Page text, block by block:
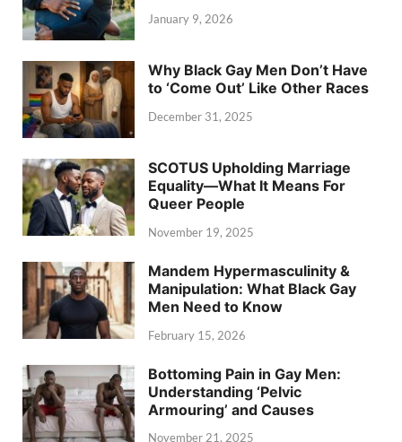
January 9, 2026
Why Black Gay Men Don’t Have
to ‘Come Out’ Like Other Races
December 31, 2025
SCOTUS Upholding Marriage
Equality—What It Means For
Queer People
November 19, 2025
Mandem Hypermasculinity &
Manipulation: What Black Gay
Men Need to Know
February 15, 2026
Bottoming Pain in Gay Men:
Understanding ‘Pelvic
Armouring’ and Causes
November 21, 2025